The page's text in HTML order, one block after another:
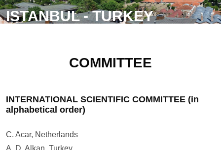
Organizers
ISTANBUL - TURKEY
COMMITTEE
INTERNATIONAL SCIENTIFIC COMMITTEE (in
alphabetical order)
C. Acar, Netherlands
A. D. Alkan, Turkey